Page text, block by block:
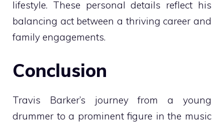
lifestyle. These personal details reflect his
balancing act between a thriving career and
family engagements.
Conclusion
Travis Barker’s journey from a young
drummer to a prominent figure in the music